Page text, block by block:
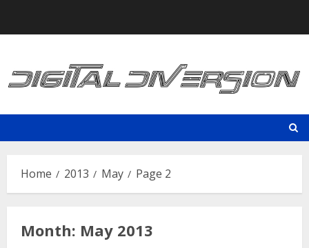
Home 2013 May Page 2
Month: May 2013